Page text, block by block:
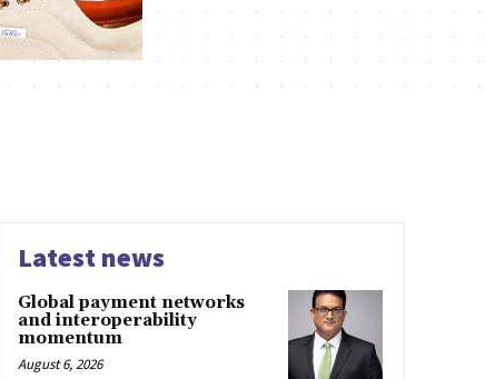
Latest news
Global payment networks
and interoperability
momentum
August 6, 2026